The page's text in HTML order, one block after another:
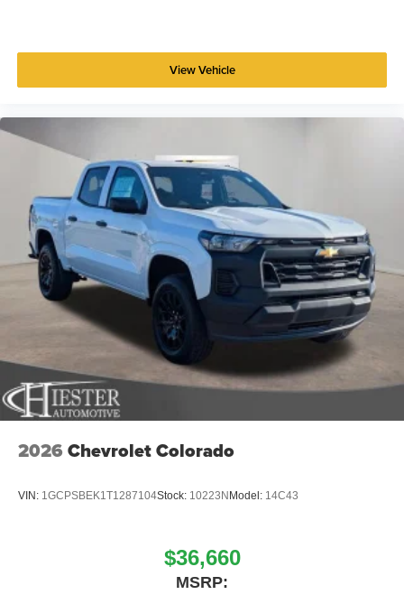
View Vehicle
2026 Chevrolet Colorado
VIN: 1GCPSBEK1T1287104Stock: 10223NModel: 14C43
$36,660
MSRP: